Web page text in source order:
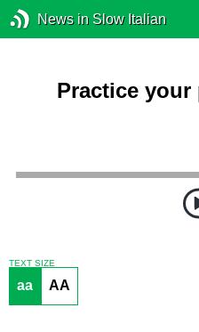
News in Slow Italian
Practice
TEXT SIZE
aa AA